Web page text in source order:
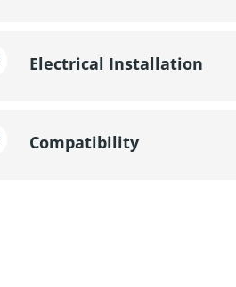
Electrical Installation
Compatibility